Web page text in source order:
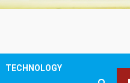
TECHNOLOGY